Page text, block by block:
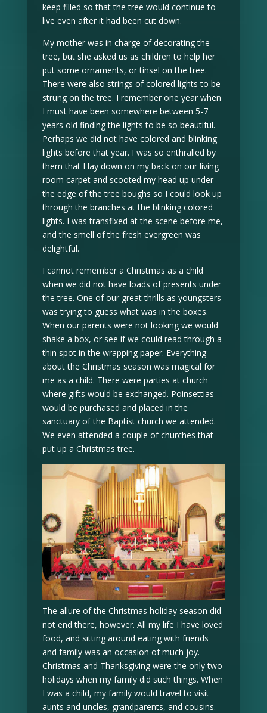
keep filled so that the tree would continue to
live even after it had been cut down.
My mother was in charge of decorating the
tree, but she asked us as children to help her
put some ornaments, or tinsel on the tree.
There were also strings of colored lights to be
strung on the tree. I remember one year when
I must have been somewhere between 5-7
years old finding the lights to be so beautiful.
Perhaps we did not have colored and blinking
lights before that year. I was so enthralled by
them that I lay down on my back on our living
room carpet and scooted my head up under
the edge of the tree boughs so I could look up
through the branches at the blinking colored
lights. I was transfixed at the scene before me,
and the smell of the fresh evergreen was
delightful.
I cannot remember a Christmas as a child
when we did not have loads of presents under
the tree. One of our great thrills as youngsters
was trying to guess what was in the boxes.
When our parents were not looking we would
shake a box, or see if we could read through a
thin spot in the wrapping paper. Everything
about the Christmas season was magical for
me as a child. There were parties at church
where gifts would be exchanged. Poinsettias
would be purchased and placed in the
sanctuary of the Baptist church we attended.
We even attended a couple of churches that
put up a Christmas tree.
The allure of the Christmas holiday season did
not end there, however. All my life I have loved
food, and sitting around eating with friends
and family was an occasion of much joy.
Christmas and Thanksgiving were the only two
holidays when my family did such things. When
I was a child, my family would travel to visit
aunts and uncles, grandparents, and cousins.